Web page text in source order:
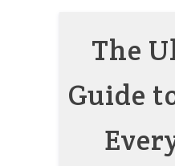
The
Guide